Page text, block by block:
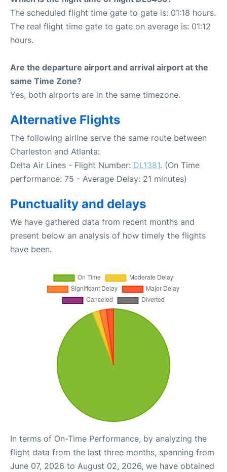
The scheduled flight time gate to gate is: 01:18 hours.
The real flight time gate to gate on average is: 01:12
hours.
Are the departure airport and arrival airport at the
same Time Zone?
Yes, both airports are in the same timezone.
Alternative Flights
The following airline serve the same route between
Charleston and Atlanta:
Delta Air Lines - Flight Number: DL1381. (On Time
performance: 75 - Average Delay: 21 minutes)
Punctuality and delays
We have gathered data from recent months and
present below an analysis of how timely the flights
have been.
In terms of On-Time Performance, by analyzing the
flight data from the last three months, spanning from
June 07, 2026 to August 02, 2026, we have obtained